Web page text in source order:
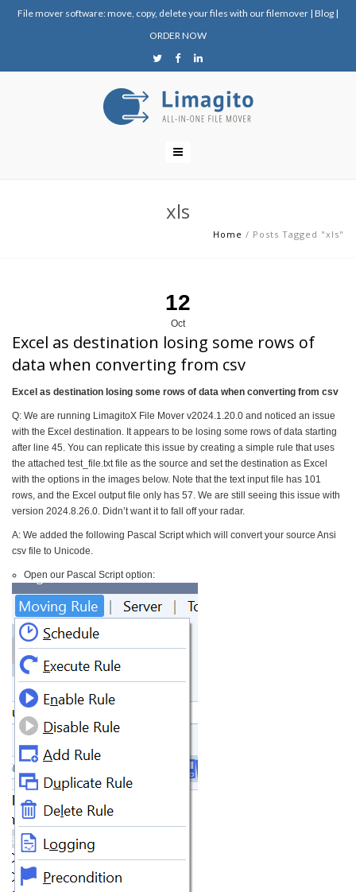
File mover software: move, copy, delete your files with our filemover | Blog |
ORDER NOW
xls
Home / Posts Tagged "xls"
12
Oct
Excel as destination losing some rows of
data when converting from csv
Excel as destination losing some rows of data when converting from csv
Q: We are running LimagitoX File Mover v2024.1.20.0 and noticed an issue
with the Excel destination. It appears to be losing some rows of data starting
after line 45. You can replicate this issue by creating a simple rule that uses
the attached test_file.txt file as the source and set the destination as Excel
with the options in the images below. Note that the text input file has 101
rows, and the Excel output file only has 57. We are still seeing this issue with
version 2024.8.26.0. Didn’t want it to fall off your radar.
A: We added the following Pascal Script which will convert your source Ansi
csv file to Unicode.
Open our Pascal Script option: